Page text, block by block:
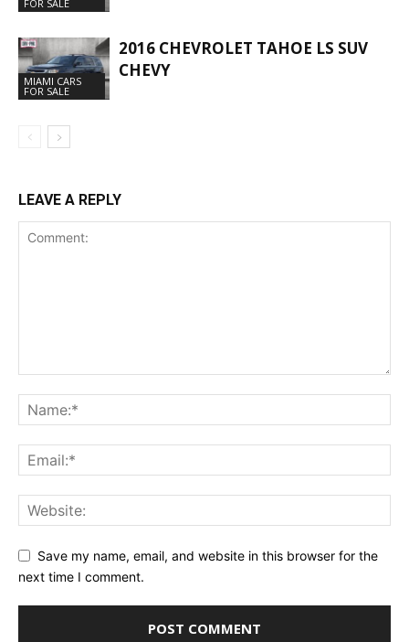
FOR SALE
MIAMI CARS
FOR SALE
2016 CHEVROLET TAHOE LS SUV
CHEVY
LEAVE A REPLY
Save my name, email, and website in this browser for the
next time I comment.